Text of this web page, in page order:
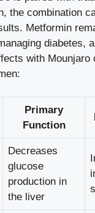
the combination
Metformin
diabetes,
with Mounjaro
Primary
Function
Decreases
glucose
production in
the liver